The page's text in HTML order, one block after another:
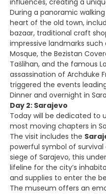
influences, creating a
During a panoramic
heart of the old town,
bazaar, traditional craft
impressive landmarks such
Mosque, the Bezistan
Tašlihan, and the famous
assassination of Archduke
triggered the events
Dinner and overnight in
Day 2: Sarajevo
Today will be dedicated to
most moving chapters in
The visit includes the
powerful symbol of
siege of Sarajevo, this
lifeline for the city’s
and supplies to enter the
The museum offers an